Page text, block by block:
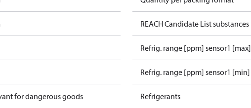
for dangerous goods
REACH Candidate List substances
Refrig. range [ppm] sensor1 [max]
Refrig. range [ppm] sensor1 [min]
Refrigerants